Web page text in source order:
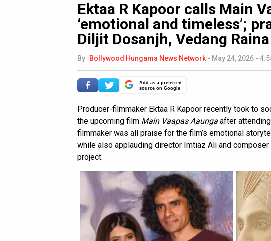
Ektaa R Kapoor calls Main
‘emotional and timeless’;
Diljit Dosanjh, Vedang
By Bollywood Hungama News Network - May 24, 2026 -
Add as a preferred
source on Google
Producer-filmmaker Ektaa R Kapoor recently took to
the upcoming film Main Vaapas Aaunga after
filmmaker was all praise for the film’s emotional
while also applauding director Imtiaz Ali and composer
project.